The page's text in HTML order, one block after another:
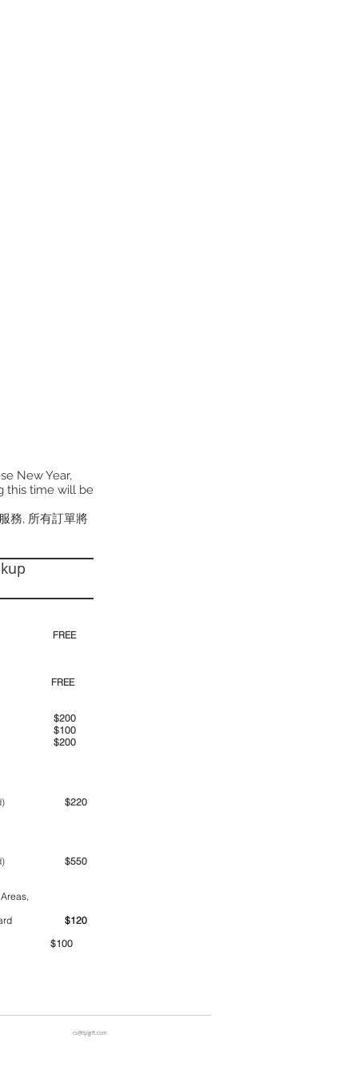
New Year,
this time will be
務, 所有訂單將
FREE
FREE
$200
$100
$200
period) $220
period) $550
yard $120
cs@ltpgift.com